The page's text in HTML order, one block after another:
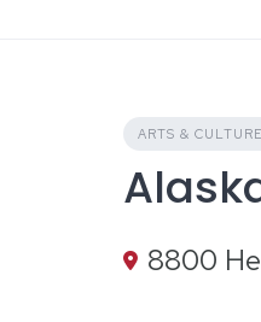
ARTS & CULTURE
8800